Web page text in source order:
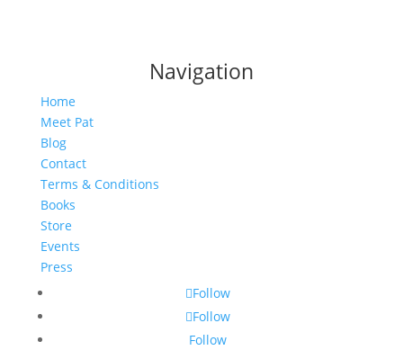
Navigation
Home
Meet Pat
Blog
Contact
Terms & Conditions
Books
Store
Events
Press
Follow
Follow
Follow